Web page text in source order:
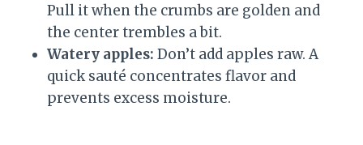
Pull it when the crumbs are golden and
the center trembles a bit.
Watery apples: Don’t add apples raw. A
quick sauté concentrates flavor and
prevents excess moisture.